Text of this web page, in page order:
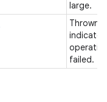
large.
Thrown
indicate
failed.